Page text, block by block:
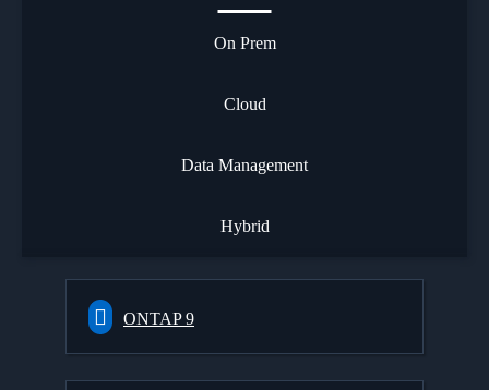
On Prem
Cloud
Data Management
Hybrid
ONTAP 9